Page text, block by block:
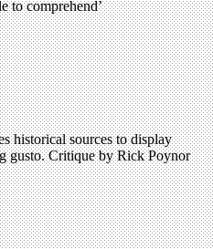
to comprehend’
historical sources to display
gusto. Critique by Rick Poynor